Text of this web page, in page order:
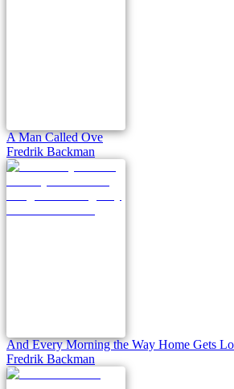
A Man Called Ove
Fredrik Backman
And Every Morning the Way Home Gets
Fredrik Backman